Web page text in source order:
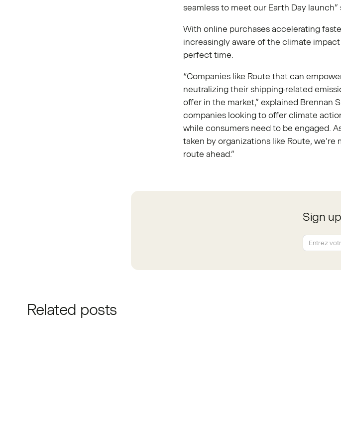
seamless to meet our Earth Day launch”
With online purchases accelerating
increasingly aware of the climate
perfect time.
“Companies like Route that can
neutralizing their shipping-related
offer in the market,” explained Brennan
companies looking to offer climate
while consumers need to be engaged.
taken by organizations like Route,
route ahead.”
Sign
Related posts